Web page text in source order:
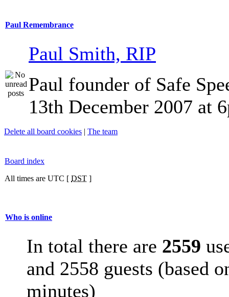
Paul Remembrance
Paul Smith, RIP
Paul founder of Safe
13th December 2007 at
Delete all board cookies | The team
Board index
All times are UTC [ DST ]
Who is online
In total there are 2559
and 2558 guests (based
minutes)